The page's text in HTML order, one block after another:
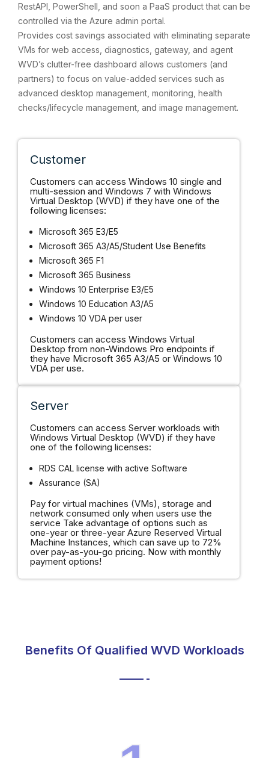
RestAPI, PowerShell, and soon a PaaS product that can be
controlled via the Azure admin portal.
Provides cost savings associated with eliminating separate
VMs for web access, diagnostics, gateway, and agent
WVD’s clutter-free dashboard allows customers (and
partners) to focus on value-added services such as
advanced desktop management, monitoring, health
checks/lifecycle management, and image management.
Customer
Customers can access Windows 10 single and
multi-session and Windows 7 with Windows
Virtual Desktop (WVD) if they have one of the
following licenses:
Microsoft 365 E3/E5
Microsoft 365 A3/A5/Student Use Benefits
Microsoft 365 F1
Microsoft 365 Business
Windows 10 Enterprise E3/E5
Windows 10 Education A3/A5
Windows 10 VDA per user
Customers can access Windows Virtual
Desktop from non-Windows Pro endpoints if
they have Microsoft 365 A3/A5 or Windows 10
VDA per use.
Server
Customers can access Server workloads with
Windows Virtual Desktop (WVD) if they have
one of the following licenses:
RDS CAL license with active Software
Assurance (SA)
Pay for virtual machines (VMs), storage and
network consumed only when users use the
service Take advantage of options such as
one-year or three-year Azure Reserved Virtual
Machine Instances, which can save up to 72%
over pay-as-you-go pricing. Now with monthly
payment options!
Benefits Of Qualified WVD Workloads